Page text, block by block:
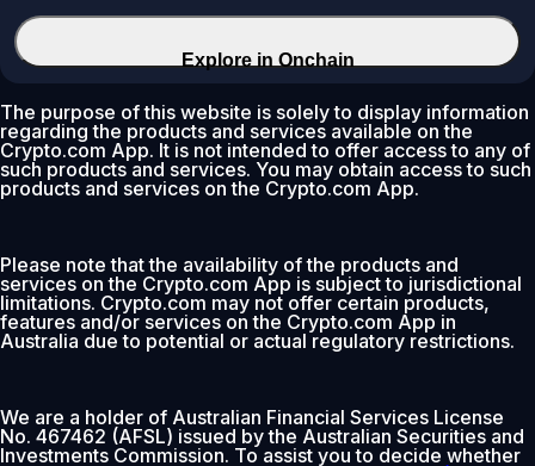
Explore in Onchain
The purpose of this website is solely to display information
regarding the products and services available on the
Crypto.com App. It is not intended to offer access to any of
such products and services. You may obtain access to such
products and services on the Crypto.com App.
Please note that the availability of the products and
services on the Crypto.com App is subject to jurisdictional
limitations. Crypto.com may not offer certain products,
features and/or services on the Crypto.com App in
Australia due to potential or actual regulatory restrictions.
We are a holder of Australian Financial Services License
No. 467462 (AFSL) issued by the Australian Securities and
Investments Commission. To assist you to decide whether